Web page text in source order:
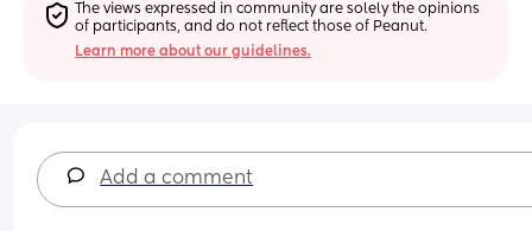
The views expressed in community are solely the opinions
of participants, and do not reflect those of Peanut.
Learn more about our guidelines.
Add a comment